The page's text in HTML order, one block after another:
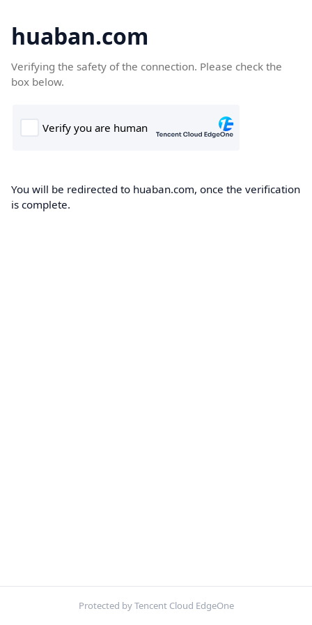
huaban.com
Verifying the safety of the connection. Please check the
box below.
You will be redirected to huaban.com, once the verification
is complete.
Protected by Tencent Cloud EdgeOne